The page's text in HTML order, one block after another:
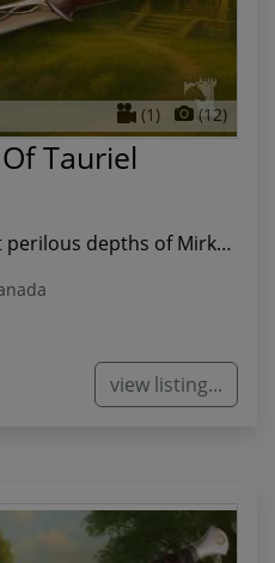
(1) (12)
Tauriel
From the enchanted yet perilous depths of Mirkw...
view listing...